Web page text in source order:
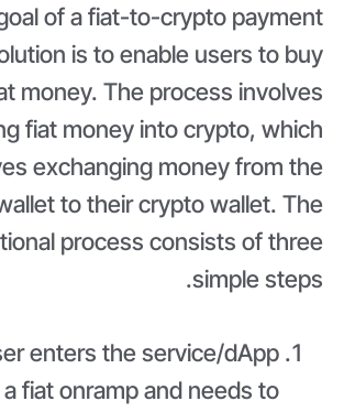
of a fiat-to-crypto payment
is to enable users to buy
money. The process involves
fiat money into crypto, which
exchanging money from the
to their crypto wallet. The
process consists of three
simple steps.
enters the service/dApp
fiat onramp and needs to